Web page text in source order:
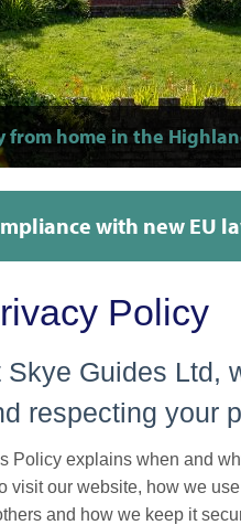
from home in the
"The perfect place
and super
"A great lounge for
"Outstanding
"Our room was super
super friendly!"
dream"
and welcoming"
clean kitchen with
"Amazing views to
such good care of our
"Only a 5 minute
with new EU
Policy
Skye Guides Ltd,
respecting your
Policy explains when and
visit our website, how we
and how we keep it